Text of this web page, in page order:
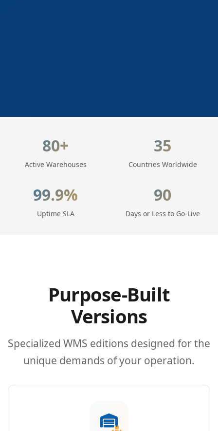
80+
Active Warehouses
35
Countries Worldwide
99.9%
Uptime SLA
90
Days or Less to Go-Live
Purpose-Built
Versions
Specialized WMS editions designed for the
unique demands of your operation.